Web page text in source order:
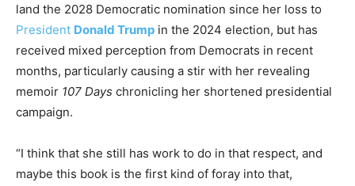
land the 2028 Democratic nomination since her loss to
President Donald Trump in the 2024 election, but has
received mixed perception from Democrats in recent
months, particularly causing a stir with her revealing
memoir 107 Days chronicling her shortened presidential
campaign.
“I think that she still has work to do in that respect, and
maybe this book is the first kind of foray into that,